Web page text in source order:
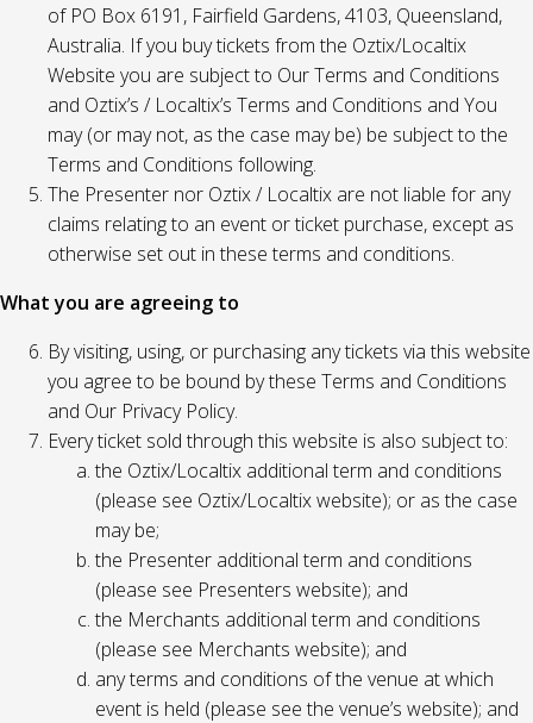
of PO Box 6191, Fairfield Gardens, 4103, Queensland,
Australia. If you buy tickets from the Oztix/Localtix
Website you are subject to Our Terms and Conditions
and Oztix’s / Localtix’s Terms and Conditions and You
may (or may not, as the case may be) be subject to the
Terms and Conditions following.
The Presenter nor Oztix / Localtix are not liable for any
claims relating to an event or ticket purchase, except as
otherwise set out in these terms and conditions.
What you are agreeing to
By visiting, using, or purchasing any tickets via this website
you agree to be bound by these Terms and Conditions
and Our Privacy Policy.
Every ticket sold through this website is also subject to:
the Oztix/Localtix additional term and conditions
(please see Oztix/Localtix website); or as the case
may be;
the Presenter additional term and conditions
(please see Presenters website); and
the Merchants additional term and conditions
(please see Merchants website); and
any terms and conditions of the venue at which
event is held (please see the venue’s website); and